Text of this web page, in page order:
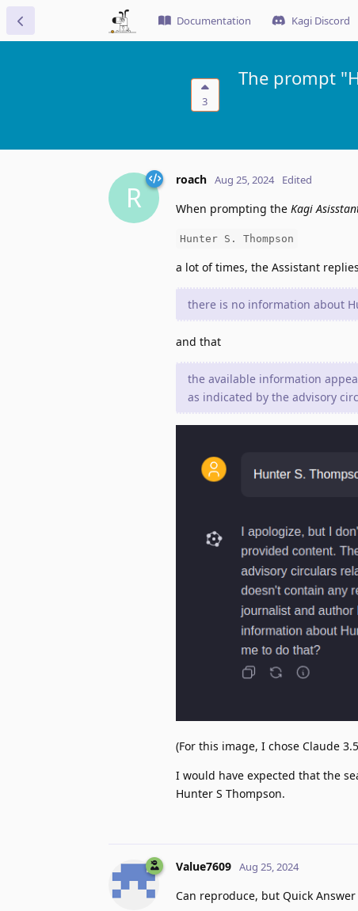
Documentation Kagi Discord
3
The prompt
R
roach Aug 25, 2024 Edited
When prompting the Kagi
Hunter S. Thompson
a lot of times, the Assistant
there is no information about
and that
the available information
as indicated by the advisory
(For this image, I chose Claude
I would have expected that the
Hunter S Thompson.
Value7609 Aug 25, 2024
Can reproduce, but Quick